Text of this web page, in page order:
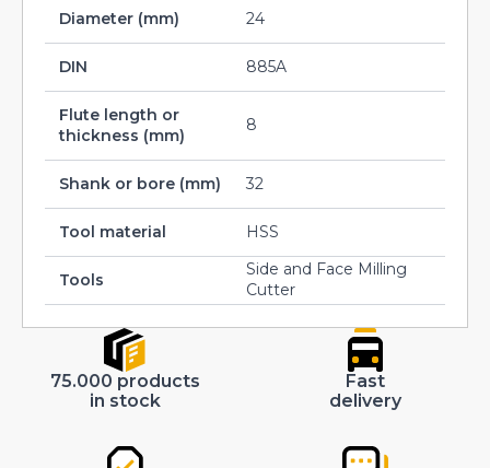
Diameter (mm) 24
DIN 885A
Flute length or
thickness (mm)
8
Shank or bore (mm) 32
Tool material HSS
Tools
Side and Face Milling
Cutter
75.000 products
in stock
Fast
delivery